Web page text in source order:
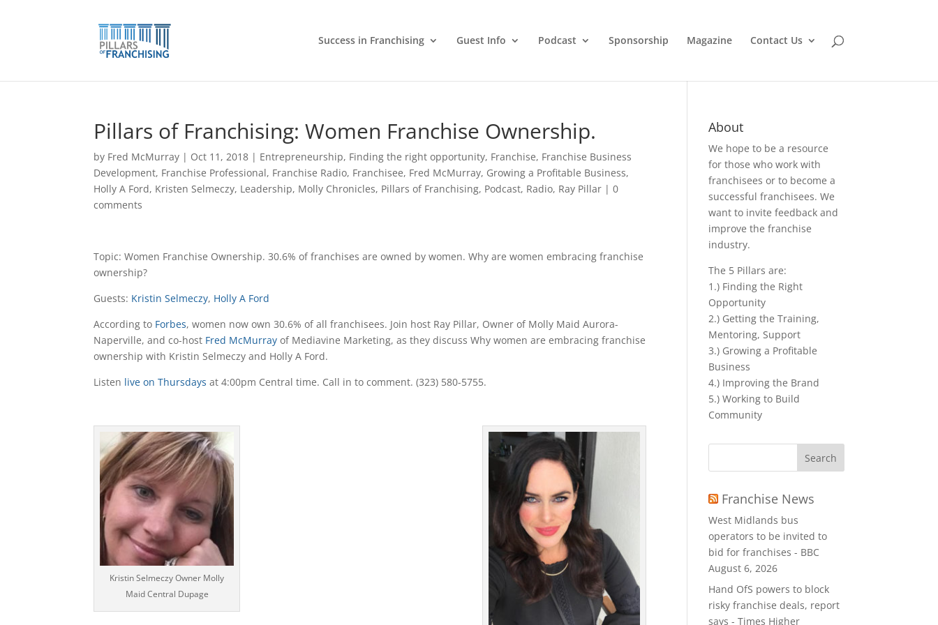
Success in Franchising Guest Info Podcast Sponsorship Magazine Contact Us
Pillars of Franchising: Women Franchise Ownership.
by Fred McMurray | Oct 11, 2018 | Entrepreneurship, Finding the right opportunity, Franchise, Franchise Business
Development, Franchise Professional, Franchise Radio, Franchisee, Fred McMurray, Growing a Profitable Business,
Holly A Ford, Kristen Selmeczy, Leadership, Molly Chronicles, Pillars of Franchising, Podcast, Radio, Ray Pillar |0
comments
Topic: Women Franchise Ownership. 30.6% of franchises are owned by women. Why are women embracing franchise
ownership?
Guests: Kristin Selmeczy, Holly A Ford
According to Forbes, women now own 30.6% of all franchisees. Join host Ray Pillar, Owner of Molly Maid Aurora-
Naperville, and co-host Fred McMurray of Mediavine Marketing, as they discuss Why women are embracing franchise
ownership with Kristin Selmeczy and Holly A Ford.
Listen live on Thursdays at 4:00pm Central time. Call in to comment. (323) 580-5755.
Kristin Selmeczy Owner Molly
Maid Central Dupage
About
We hope to be a resource
for those who work with
franchisees or to become a
successful franchisees. We
want to invite feedback and
improve the franchise
industry.
The 5 Pillars are:
1.) Finding the Right
Opportunity
2.) Getting the Training,
Mentoring, Support
3.) Growing a Profitable
Business
4.) Improving the Brand
5.) Working to Build
Community
Search
Franchise News
West Midlands bus
operators to be invited to
bid for franchises - BBC
August 6, 2026
Hand OfS powers to block
risky franchise deals, report
says - Times Higher